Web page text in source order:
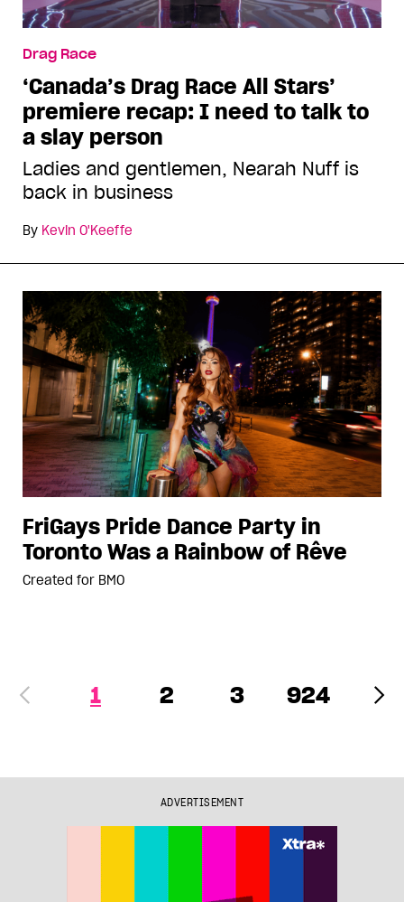
Drag Race
‘Canada’s Drag Race All Stars’
premiere recap: I need to talk to
a slay person
Ladies and gentlemen, Nearah Nuff is
back in business
By Kevin O'Keeffe
FriGays Pride Dance Party in
Toronto Was a Rainbow of Rêve
Created for BMO
1 2 3 924
ADVERTISEMENT